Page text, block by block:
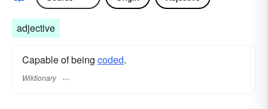
adjective
Capable of being coded.
Wiktionary